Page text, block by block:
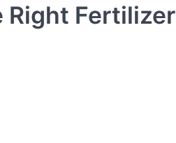
Right Fertilizer